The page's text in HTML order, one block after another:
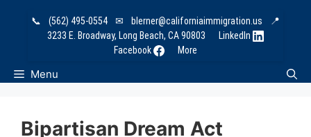
📞 (562) 495-0554 ✉ blerner@californiaimmigration.us
📍
3233 E. Broadway, Long Beach, CA 90803
LinkedIn
Facebook
More
Menu
Bipartisan Dream Act